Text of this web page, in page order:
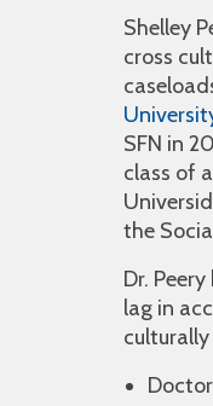
Shelley
cross
SFN in
class of
the
Dr.
lag in